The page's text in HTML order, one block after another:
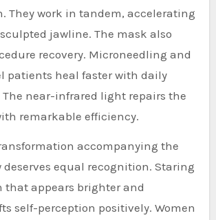
They work in tandem, accelerating
jawline. The mask also
recovery. Microneedling and
patients heal faster with daily
near-infrared light repairs the
remarkable efficiency.
accompanying the
deserves equal recognition. Staring
that appears brighter and
self-perception positively. Women